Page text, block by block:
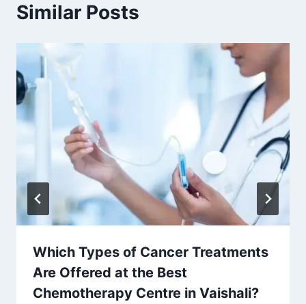
Similar Posts
Which Types of Cancer Treatments
Are Offered at the Best
Chemotherapy Centre in Vaishali?